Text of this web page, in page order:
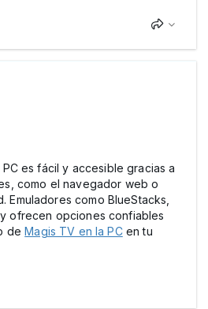
es fácil y accesible gracias a
como el navegador web o
Emuladores como BlueStacks,
ofrecen opciones confiables
deMagis TV en la PCen tu